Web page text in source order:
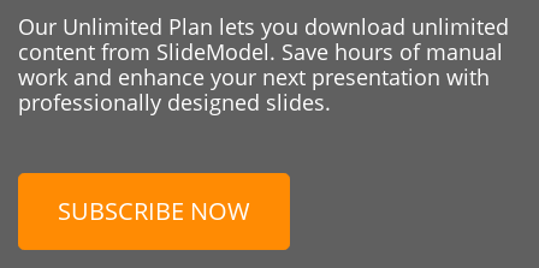
Our Unlimited Plan lets you download unlimited
content from SlideModel. Save hours of manual
work and enhance your next presentation with
professionally designed slides.
SUBSCRIBE NOW